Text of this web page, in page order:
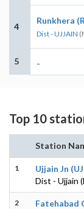
4
Runkhera
Dist - UJJAIN
5 -
Top 10
Station
1
Ujjain Jn
Dist - Ujjain
2
Fatehabad